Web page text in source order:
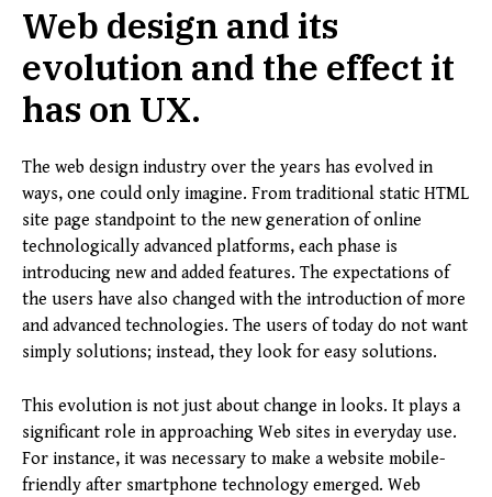
Web design and its
evolution and the effect it
has on UX.
The web design industry over the years has evolved in
ways, one could only imagine. From traditional static HTML
site page standpoint to the new generation of online
technologically advanced platforms, each phase is
introducing new and added features. The expectations of
the users have also changed with the introduction of more
and advanced technologies. The users of today do not want
simply solutions; instead, they look for easy solutions.
This evolution is not just about change in looks. It plays a
significant role in approaching Web sites in everyday use.
For instance, it was necessary to make a website mobile-
friendly after smartphone technology emerged. Web